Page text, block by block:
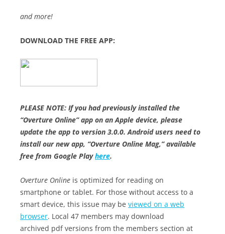
and more!
DOWNLOAD THE FREE APP:
PLEASE NOTE: If you had previously installed the
“Overture Online” app on an Apple device, please
update the app to version 3.0.0. Android users need to
install our new app, “Overture Online Mag,” available
free from Google Playhere.
Overture Online is optimized for reading on
smartphone or tablet. For those without access to a
smart device, this issue may be viewed on a web
browser. Local 47 members may download
archived pdf versions from the members section at